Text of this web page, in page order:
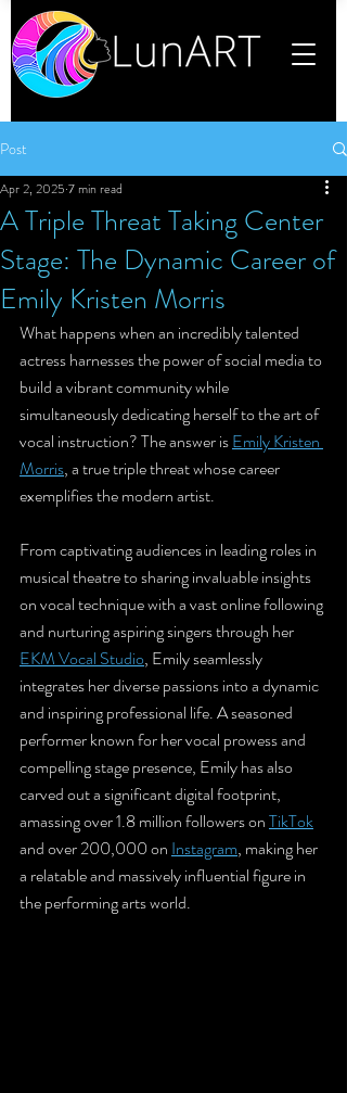
Post
A Triple Threat Taking Center
Stage: The Dynamic Career of
Emily Kristen Morris
Apr 2, 2025 7 min read
What happens when an incredibly talented
actress harnesses the power of social media to
build a vibrant community while
simultaneously dedicating herself to the art of
vocal instruction? The answer is Emily Kristen
Morris, a true triple threat whose career
exemplifies the modern artist.
From captivating audiences in leading roles in
musical theatre to sharing invaluable insights
on vocal technique with a vast online following
and nurturing aspiring singers through her
EKM Vocal Studio, Emily seamlessly
integrates her diverse passions into a dynamic
and inspiring professional life. A seasoned
performer known for her vocal prowess and
compelling stage presence, Emily has also
carved out a significant digital footprint,
amassing over 1.8 million followers on TikTok
and over 200,000 on Instagram, making her
a relatable and massively influential figure in
the performing arts world.